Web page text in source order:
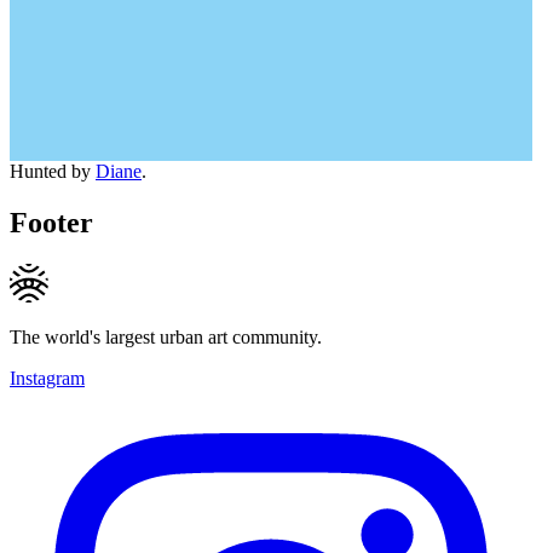
Hunted by Diane.
Footer
The world's largest urban art community.
Instagram